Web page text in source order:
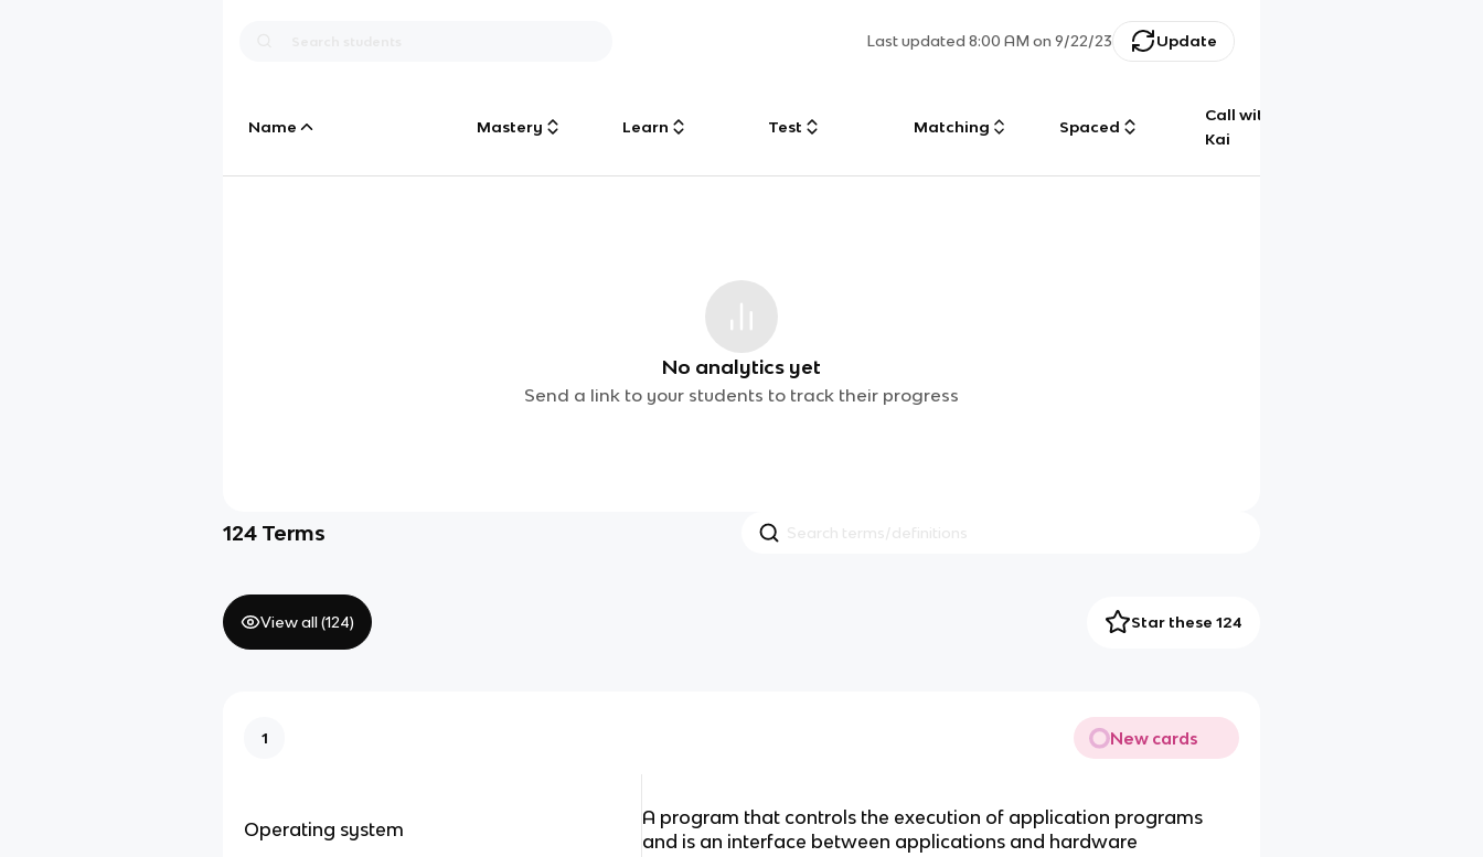
Last updated8:00 AM on 9/22/23 Update
Name Mastery Learn Test Matching Spaced
Call with
Kai
No analytics yet
Send a link to your students to track their progress
124 Terms
View all (124) Star these 124
1 New cards
Operating system
A program that controls the execution of application programs
and is an interface between applications and hardware